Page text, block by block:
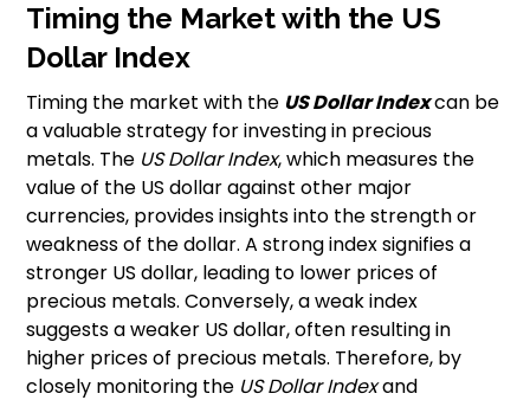
Timing the Market with the US
Dollar Index
Timing the market with the US Dollar Indexcan be
a valuable strategy for investing in precious
metals. The US Dollar Index, which measures the
value of the US dollar against other major
currencies, provides insights into the strength or
weakness of the dollar. A strong index signifies a
stronger US dollar, leading to lower prices of
precious metals. Conversely, a weak index
suggests a weaker US dollar, often resulting in
higher prices of precious metals. Therefore, by
closely monitoring the US Dollar Indexand